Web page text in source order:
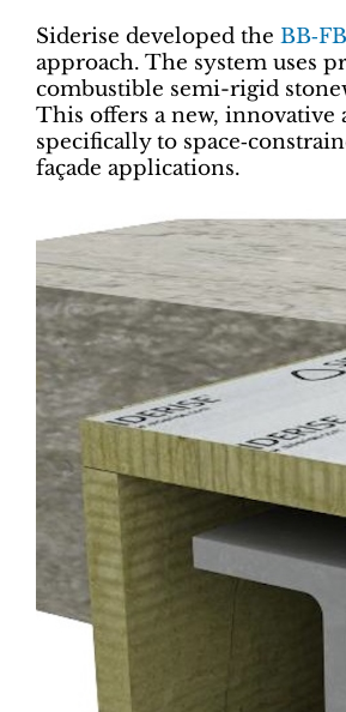
Siderise developed the
approach. The system uses
combustible semi-rigid
This offers a new, innovative
specifically to
façade applications.